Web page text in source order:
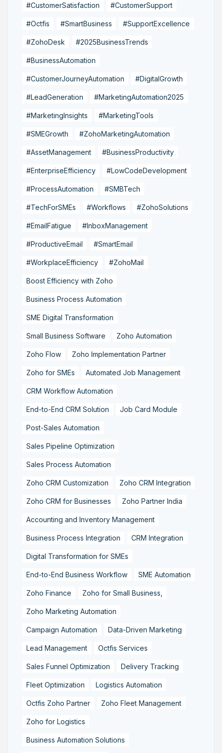
#CustomerSatisfaction #CustomerSupport
#Octfis #SmartBusiness #SupportExcellence
#ZohoDesk #2025BusinessTrends
#BusinessAutomation
#CustomerJourneyAutomation #DigitalGrowth
#LeadGeneration #MarketingAutomation2025
#MarketingInsights #MarketingTools
#SMEGrowth #ZohoMarketingAutomation
#AssetManagement #BusinessProductivity
#EnterpriseEfficiency #LowCodeDevelopment
#ProcessAutomation #SMBTech
#TechForSMEs #Workflows #ZohoSolutions
#EmailFatigue #InboxManagement
#ProductiveEmail #SmartEmail
#WorkplaceEfficiency #ZohoMail
Boost Efficiency with Zoho
Business Process Automation
SME Digital Transformation
Small Business Software Zoho Automation
Zoho Flow Zoho Implementation Partner
Zoho for SMEs Automated Job Management
CRM Workflow Automation
End-to-End CRM Solution Job Card Module
Post-Sales Automation
Sales Pipeline Optimization
Sales Process Automation
Zoho CRM Customization Zoho CRM Integration
Zoho CRM for Businesses Zoho Partner India
Accounting and Inventory Management
Business Process Integration CRM Integration
Digital Transformation for SMEs
End-to-End Business Workflow SME Automation
Zoho Finance Zoho for Small Business,
Zoho Marketing Automation
Campaign Automation Data-Driven Marketing
Lead Management Octfis Services
Sales Funnel Optimization Delivery Tracking
Fleet Optimization Logistics Automation
Octfis Zoho Partner Zoho Fleet Management
Zoho for Logistics
Business Automation Solutions